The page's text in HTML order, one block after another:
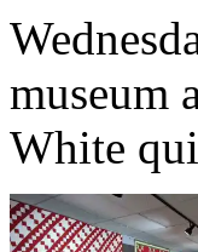
museum
White